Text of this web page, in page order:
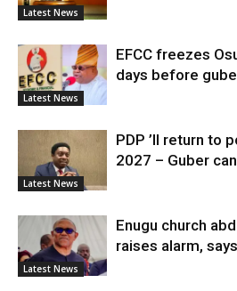
Latest News
Latest News
EFCC freezes
days before
Latest News
PDP ’ll return to
2027 – Guber
Latest News
Enugu church
raises alarm,